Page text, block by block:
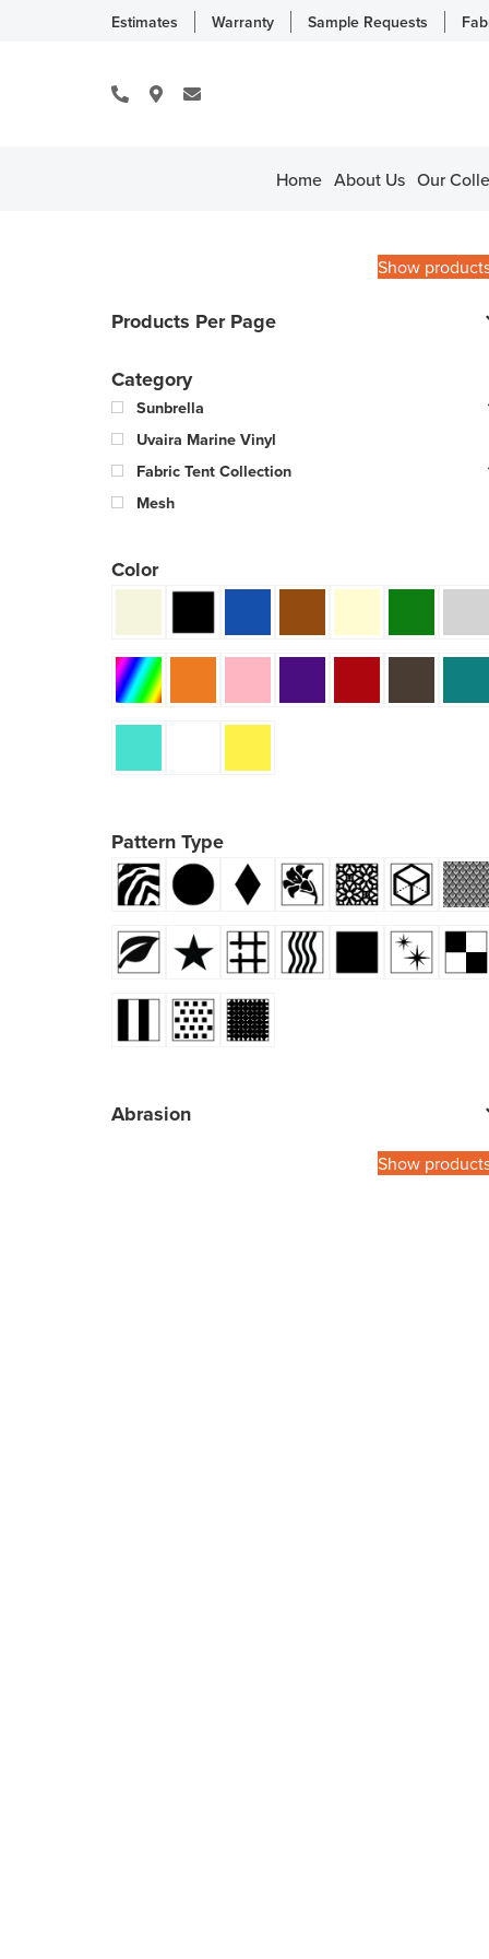
Estimates Warranty Sample Requests
Home About Us Our
Show
Products Per Page
Category
Sunbrella
Uvaira Marine Vinyl
Fabric Tent Collection
Mesh
Color
Pattern Type
Abrasion
Show